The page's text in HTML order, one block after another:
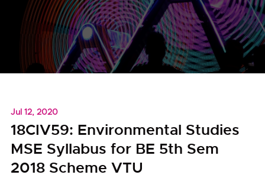
Jul 12, 2020
18CIV59: Environmental Studies
MSE Syllabus for BE 5th Sem
2018 Scheme VTU